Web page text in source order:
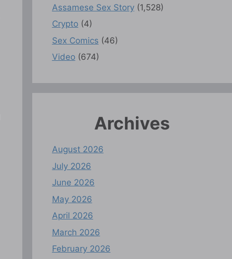
Assamese Sex Story(1,528)
Crypto(4)
Sex Comics (46)
Video(674)
Archives
August 2026
July 2026
June 2026
May 2026
April 2026
March 2026
February 2026